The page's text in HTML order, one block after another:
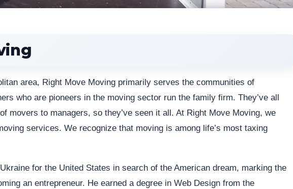
area, Right Move Moving primarily serves the communities of
who are pioneers in the moving sector run the family firm. They’ve all
movers to managers, so they’ve seen it all. At Right Move Moving, we
services. We recognize that moving is among life’s most taxing
for the United States in search of the American dream, marking the
an entrepreneur. He earned a degree in Web Design from the